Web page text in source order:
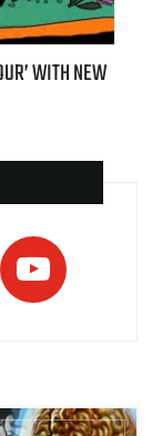
WITH NEW
youtube